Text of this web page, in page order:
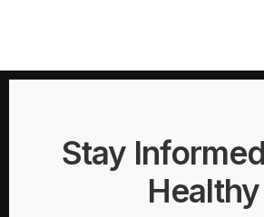
Stay
Healthy